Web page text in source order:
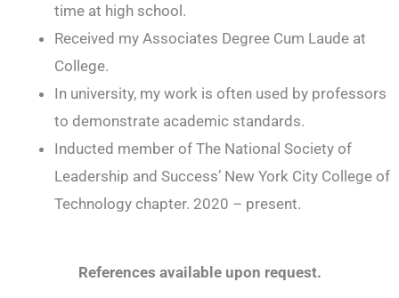
time at high school.
Received my Associates Degree Cum Laude at
College.
In university, my work is often used by professors
to demonstrate academic standards.
Inducted member of The National Society of
Leadership and Success’ New York City College of
Technology chapter. 2020 – present.
References available upon request.